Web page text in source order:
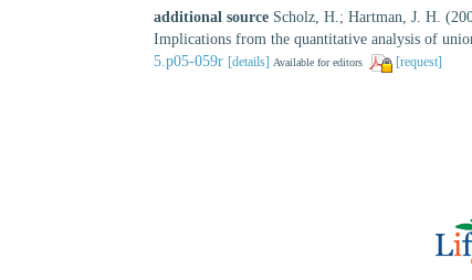
additional source Scholz, H.; Hartman, J. H.
Implications from the quantitative analysis of
5.p05-059r [details] Available for editors [request]